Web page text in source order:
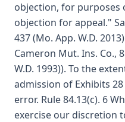
objection, for
objection for appeal."
437 (Mo. App. W.D.
Cameron Mut. Ins. Co.,
W.D. 1993)). To the
admission of Exhibits
error. Rule 84.13(c). 6
exercise our discretion